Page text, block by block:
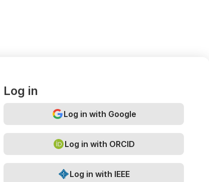
Log in
Log in with Google
Log in with ORCID
Log in with IEEE